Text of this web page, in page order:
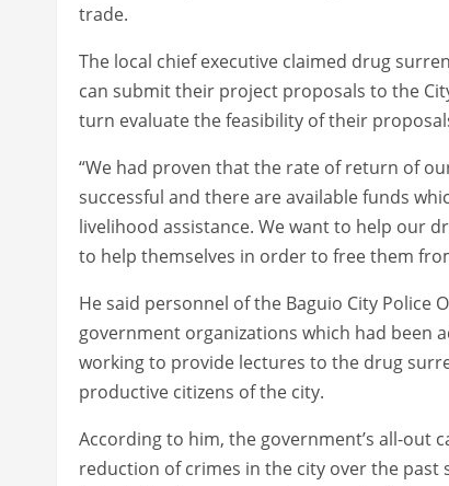
trade.
The local chief executive claimed drug
can submit their project proposals to the
turn evaluate the feasibility of their
“We had proven that the rate of return of
successful and there are available funds
livelihood assistance. We want to help our
to help themselves in order to free them
He said personnel of the Baguio City Police
government organizations which had been
working to provide lectures to the drug
productive citizens of the city.
According to him, the government’s all-out
reduction of crimes in the city over the past